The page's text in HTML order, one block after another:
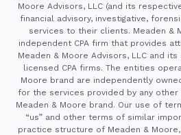
Moore Advisors, LLC (and its
financial advisory, investigative,
services to their clients. Meaden &
independent CPA firm that provides
Meaden & Moore Advisors, LLC and
licensed CPA firms. The entities
Moore brand are independently
for the services provided by any
Meaden & Moore brand. Our use of
“us” and other terms of similar
practice structure of Meaden &